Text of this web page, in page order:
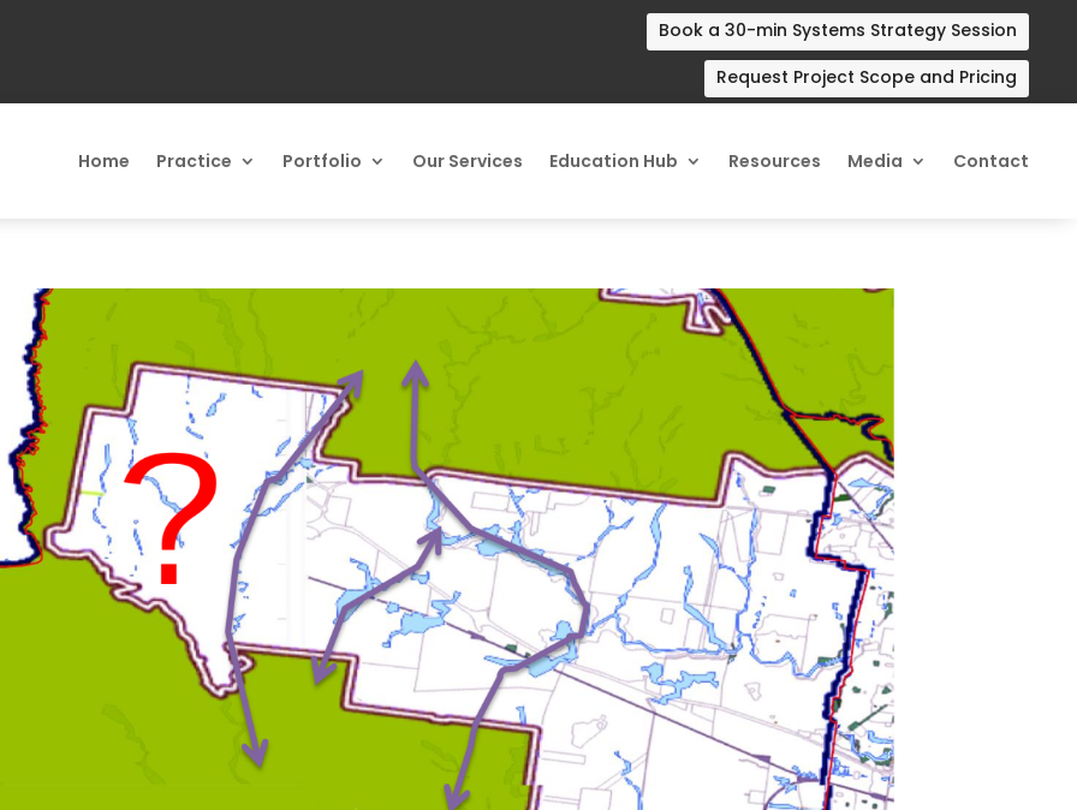
Book a 30-min Systems Strategy Session
Request Project Scope and Pricing
Home Practice Portfolio Our Services Education Hub Resources Media Contact